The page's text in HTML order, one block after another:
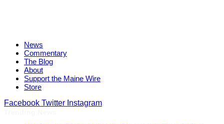
News
Commentary
The Blog
About
Support the Maine Wire
Store
Facebook Twitter Instagram